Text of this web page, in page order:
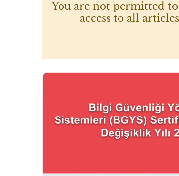
You are not permitted to
access to all